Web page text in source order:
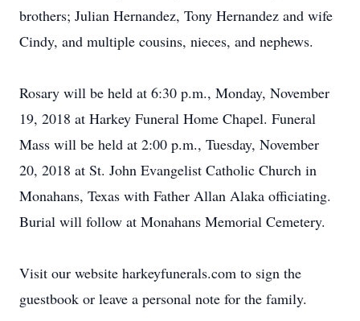
brothers; Julian Hernandez, Tony Hernandez and wife
Cindy, and multiple cousins, nieces, and nephews.
Rosary will be held at 6:30 p.m., Monday, November
19, 2018 at Harkey Funeral Home Chapel. Funeral
Mass will be held at 2:00 p.m., Tuesday, November
20, 2018 at St. John Evangelist Catholic Church in
Monahans, Texas with Father Allan Alaka officiating.
Burial will follow at Monahans Memorial Cemetery.
Visit our website harkeyfunerals.com to sign the
guestbook or leave a personal note for the family.